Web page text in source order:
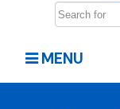
MENU